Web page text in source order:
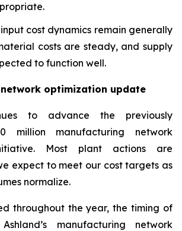
input cost dynamics remain generally
costs are steady, and supply
to function well.
optimization update
to advance the previously
million manufacturing network
Most plant actions are
expect to meet our cost targets as
normalize.
throughout the year, the timing of
manufacturing network